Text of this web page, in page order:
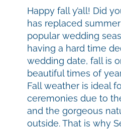
Happy fall y’all! Did
has replaced
popular wedding
having a hard time
wedding date, fall is
beautiful times of
Fall weather is ideal
ceremonies due to
and the gorgeous
outside. That is why